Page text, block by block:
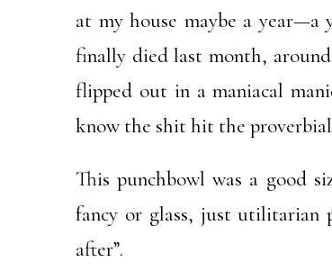
at my house maybe a
finally died last month,
flipped out in a maniacal
know the shit hit the
This punchbowl was a good
fancy or glass, just utilitarian
after”.